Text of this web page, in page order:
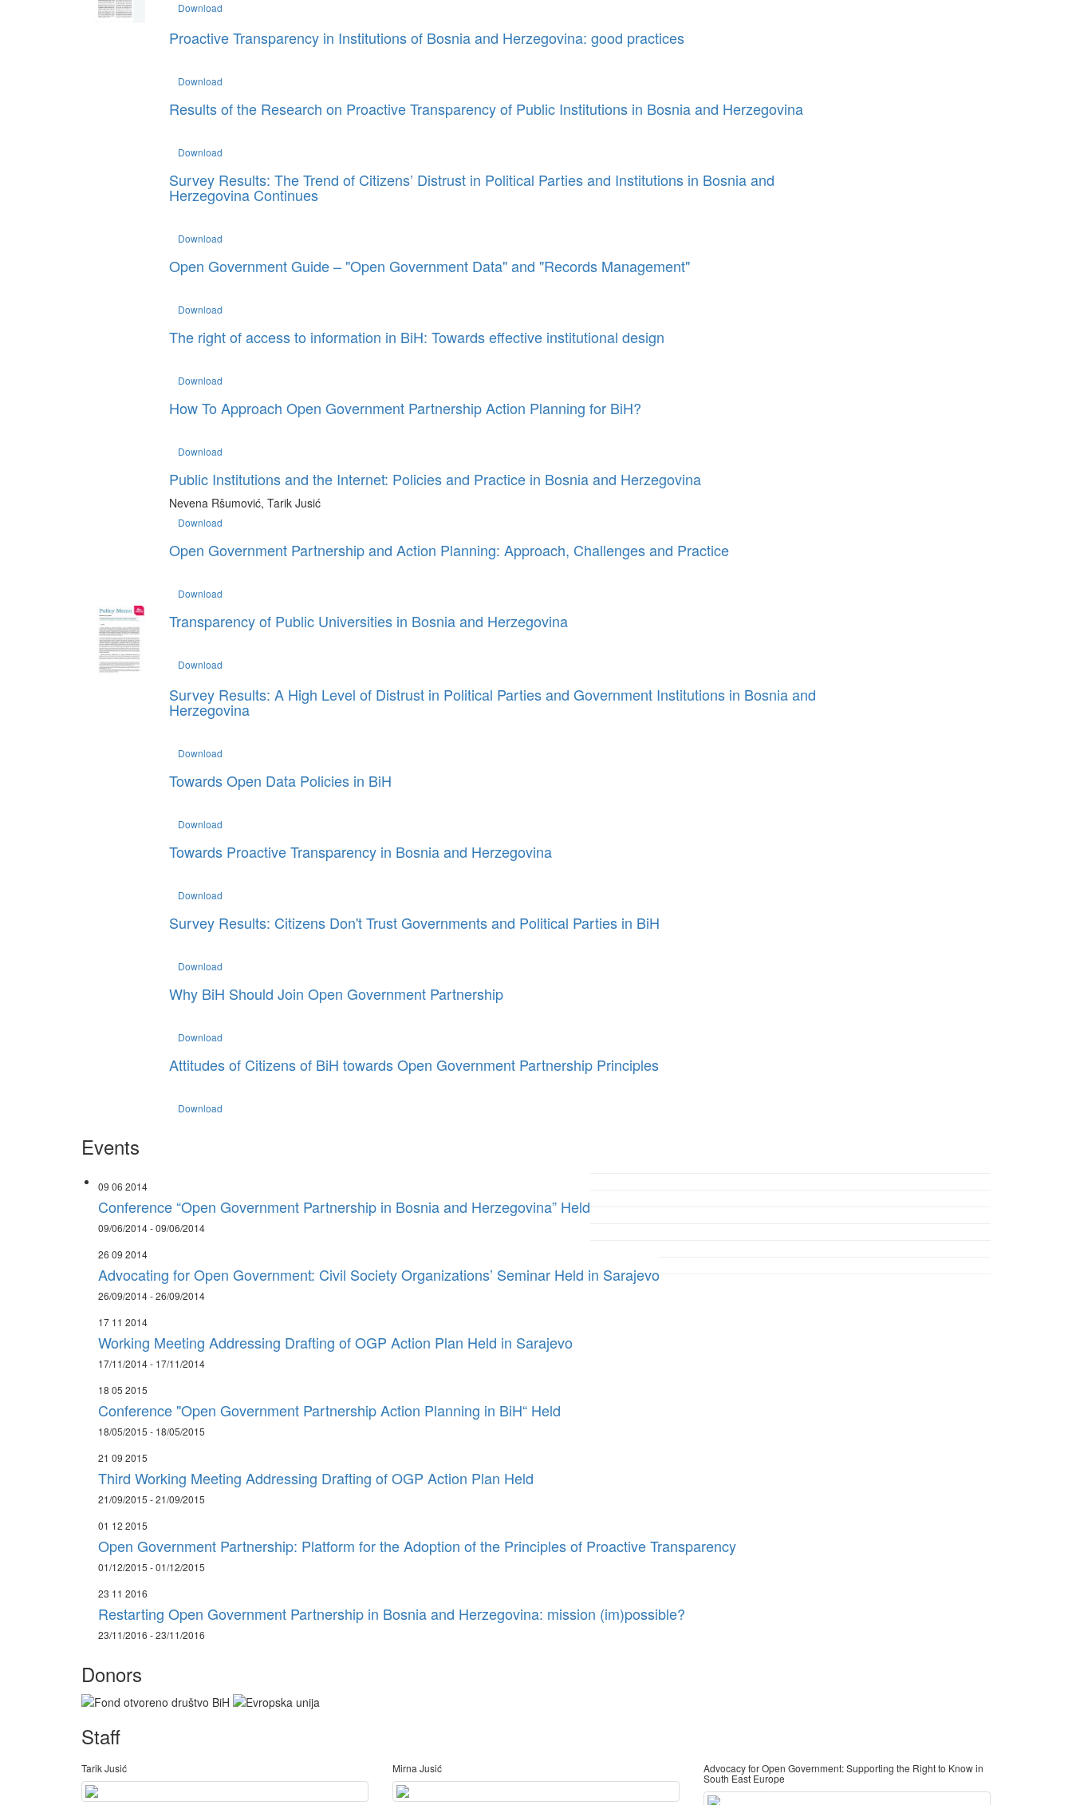
Download
Proactive Transparency in Institutions of Bosnia and Herzegovina: good practices
Download
Results of the Research on Proactive Transparency of Public Institutions in Bosnia and Herzegovina
Download
Survey Results: The Trend of Citizens’ Distrust in Political Parties and Institutions in Bosnia and
Herzegovina Continues
Download
Open Government Guide – "Open Government Data" and "Records Management"
Download
The right of access to information in BiH: Towards effective institutional design
Download
How To Approach Open Government Partnership Action Planning for BiH?
Download
Public Institutions and the Internet: Policies and Practice in Bosnia and Herzegovina
Nevena Ršumović, Tarik Jusić
Download
Open Government Partnership and Action Planning: Approach, Challenges and Practice
Download
Transparency of Public Universities in Bosnia and Herzegovina
Download
Survey Results: A High Level of Distrust in Political Parties and Government Institutions in Bosnia and
Herzegovina
Download
Towards Open Data Policies in BiH
Download
Towards Proactive Transparency in Bosnia and Herzegovina
Download
Survey Results: Citizens Don't Trust Governments and Political Parties in BiH
Download
Why BiH Should Join Open Government Partnership
Download
Attitudes of Citizens of BiH towards Open Government Partnership Principles
Download
Events
09 06 2014
Conference “Open Government Partnership in Bosnia and Herzegovina” Held
09/06/2014 - 09/06/2014
26 09 2014
Advocating for Open Government: Civil Society Organizations’ Seminar Held in Sarajevo
26/09/2014 - 26/09/2014
17 11 2014
Working Meeting Addressing Drafting of OGP Action Plan Held in Sarajevo
17/11/2014 - 17/11/2014
18 05 2015
Conference "Open Government Partnership Action Planning in BiH“ Held
18/05/2015 - 18/05/2015
21 09 2015
Third Working Meeting Addressing Drafting of OGP Action Plan Held
21/09/2015 - 21/09/2015
01 12 2015
Open Government Partnership: Platform for the Adoption of the Principles of Proactive Transparency
01/12/2015 - 01/12/2015
23 11 2016
Restarting Open Government Partnership in Bosnia and Herzegovina: mission (im)possible?
23/11/2016 - 23/11/2016
Donors
Staff
Tarik Jusić Mirna Jusić Advocacy for Open Government: Supporting the Right to Know in
South East Europe